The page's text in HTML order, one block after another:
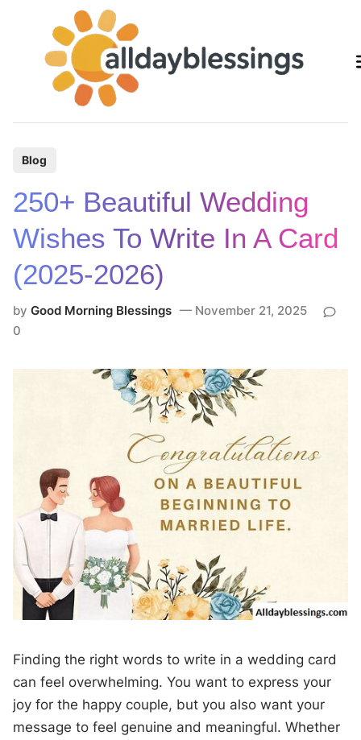
s
t
e
d
n
Blog
250+ Beautiful Wedding
Wishes To Write In A Card
(2025-2026)
byGood Morning Blessings
November 21, 2025
0
Finding the right words to write in a wedding card
can feel overwhelming. You want to express your
joy for the happy couple, but you also want your
message to feel genuine and meaningful. Whether